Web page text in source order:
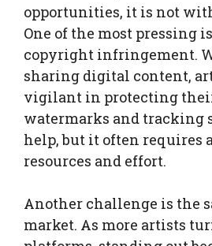
opportunities, it is not
One of the most pressing
copyright infringement.
sharing digital content,
vigilant in protecting
watermarks and tracking
help, but it often requires
resources and effort.
Another challenge is the
market. As more artists